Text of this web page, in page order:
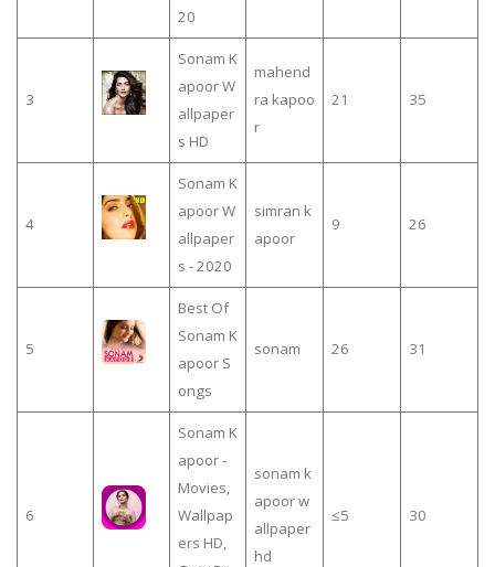
20
3
Sonam K
apoor W
allpaper
s HD
mahend
ra kapoo
r
21 35
4
Sonam K
apoor W
allpaper
s - 2020
simran k
apoor
9 26
5
Best Of
Sonam K
apoor S
ongs
sonam 26 31
6
Sonam K
apoor -
Movies,
Wallpap
ers HD,
sonam k
apoor w
allpaper
hd
≤5 30